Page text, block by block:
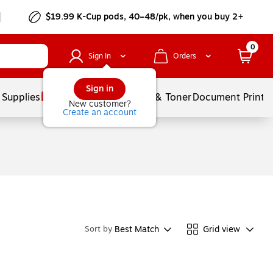
$19.99 K-Cup pods, 40–48/pk, when you buy 2+
Sign In
Sign in
New customer?
Create an account
Orders
0
Services Ink & TonerDocument
Sort by Best Match Grid view